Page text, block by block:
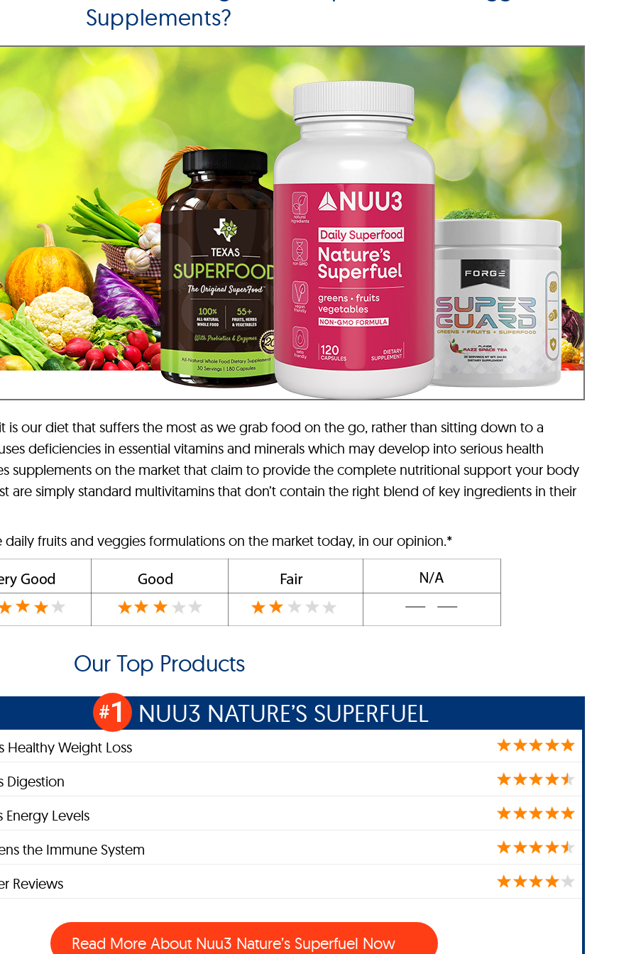
Supplements?
is our diet that suffers the most as we grab food on the go, rather than sitting down to a
deficiencies in essential vitamins and minerals which may develop into serious health
supplements on the market that claim to provide the complete nutritional support your body
simply standard multivitamins that don’t contain the right blend of key ingredients in their
fruits and veggies formulations on the market today, in our opinion.*
Our Top Products
#1 NUU3 NATURE’S SUPERFUEL
Healthy Weight Loss
Digestion
Energy Levels
the Immune System
Reviews
Read More About Nuu3 Nature’s Superfuel Now